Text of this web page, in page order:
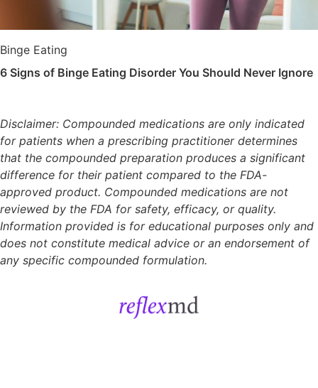
Binge Eating
6 Signs of Binge Eating Disorder You Should Never Ignore
Disclaimer: Compounded medications are only indicated
for patients when a prescribing practitioner determines
that the compounded preparation produces a significant
difference for their patient compared to the FDA-
approved product. Compounded medications are not
reviewed by the FDA for safety, efficacy, or quality.
Information provided is for educational purposes only and
does not constitute medical advice or an endorsement of
any specific compounded formulation.